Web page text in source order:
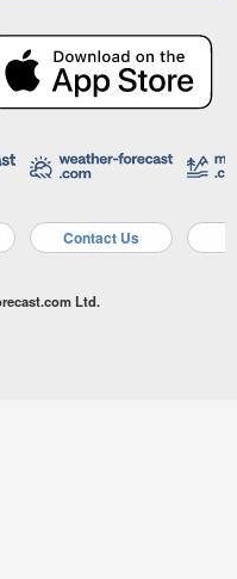
Contact Us
Ltd.